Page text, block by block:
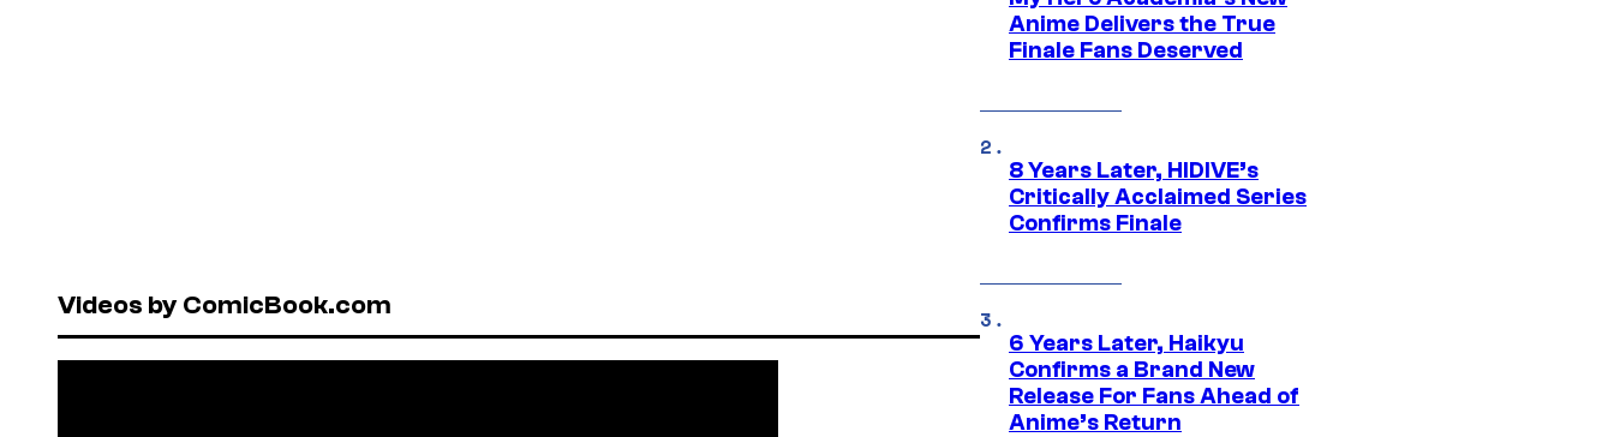
Videos by ComicBook.com
Anime Delivers the True
Finale Fans Deserved
8 Years Later, HIDIVE’s
Critically Acclaimed Series
Confirms Finale
6 Years Later, Haikyu
Confirms a Brand New
Release For Fans Ahead of
Anime’s Return